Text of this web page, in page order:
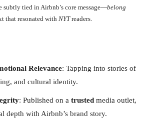
subtly tied in Airbnb’s core message—belong
that resonated with NYTreaders.
Relevance: Tapping into stories of
and cultural identity.
: Published on a trusted media outlet,
depth with Airbnb’s brand story.